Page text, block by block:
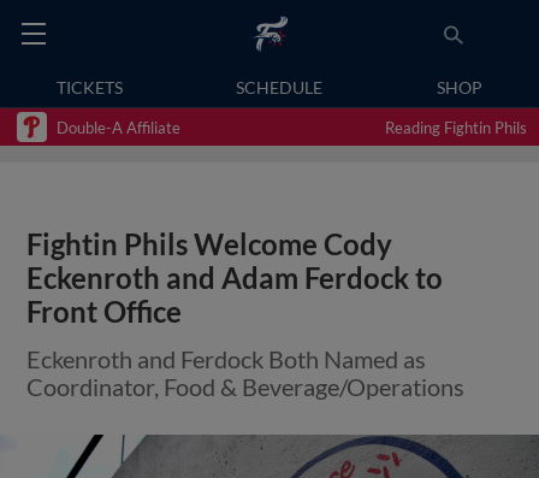
TICKETS SCHEDULE SHOP
Double-A Affiliate Reading Fightin Phils
Fightin Phils Welcome Cody
Eckenroth and Adam Ferdock to
Front Office
Eckenroth and Ferdock Both Named as
Coordinator, Food & Beverage/Operations